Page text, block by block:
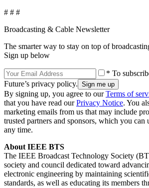
# # #
Broadcasting & Cable Newsletter
The smarter way to stay on top of
Sign up below
* To
Future’s privacy policy.
By signing up, you agree to ourTerms of
that you have read ourPrivacy Notice. You
marketing emails from us that may include
trusted partners and sponsors, which you can
any time.
About IEEE BTS
The IEEE Broadcast Technology Society
society and council dedicated toward
electronic engineering by maintaining
standards, as well as educating its members